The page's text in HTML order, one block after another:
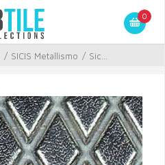
0
/ SICIS Metallismo / Sic...